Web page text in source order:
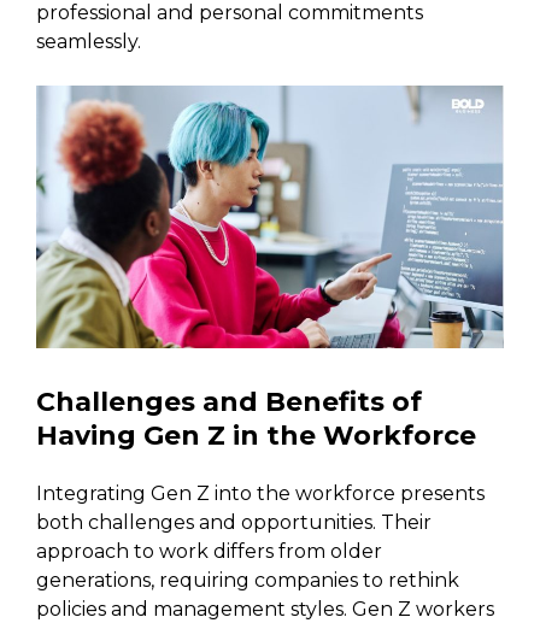
professional and personal commitments
seamlessly.
Challenges and Benefits of
Having Gen Z in the Workforce
Integrating Gen Z into the workforce presents
both challenges and opportunities. Their
approach to work differs from older
generations, requiring companies to rethink
policies and management styles. Gen Z workers